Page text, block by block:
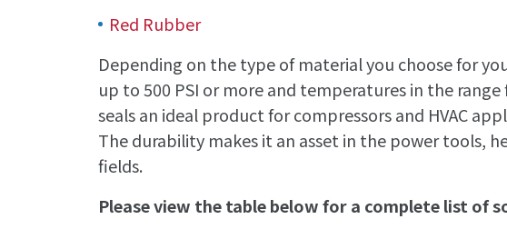
Red Rubber
Depending on the type of material you choose for
up to 500 PSI or more and temperatures in the range
seals an ideal product for compressors and HVAC
The durability makes it an asset in the power tools,
fields.
Please view the table below for a complete list of